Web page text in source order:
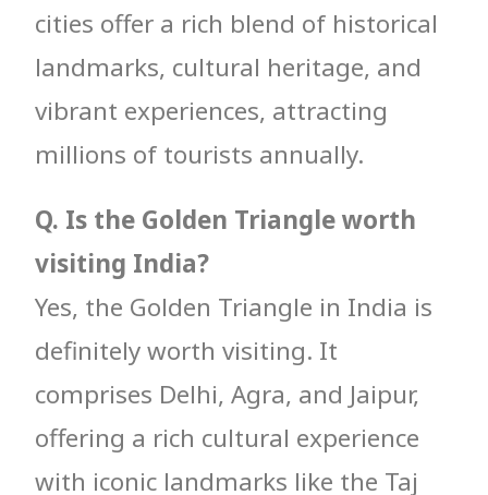
cities offer a rich blend of historical
landmarks, cultural heritage, and
vibrant experiences, attracting
millions of tourists annually.
Q. Is the Golden Triangle worth
visiting India?
Yes, the Golden Triangle in India is
definitely worth visiting. It
comprises Delhi, Agra, and Jaipur,
offering a rich cultural experience
with iconic landmarks like the Taj